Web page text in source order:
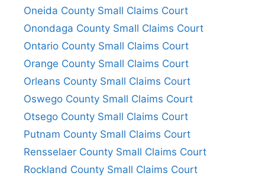
Oneida County Small Claims Court
Onondaga County Small Claims Court
Ontario County Small Claims Court
Orange County Small Claims Court
Orleans County Small Claims Court
Oswego County Small Claims Court
Otsego County Small Claims Court
Putnam County Small Claims Court
Rensselaer County Small Claims Court
Rockland County Small Claims Court